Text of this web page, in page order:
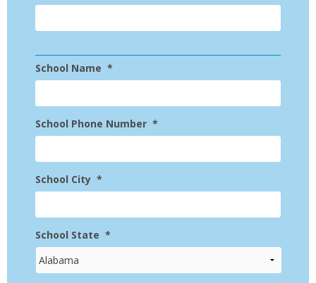
School Name *
School Phone Number *
School City *
School State *